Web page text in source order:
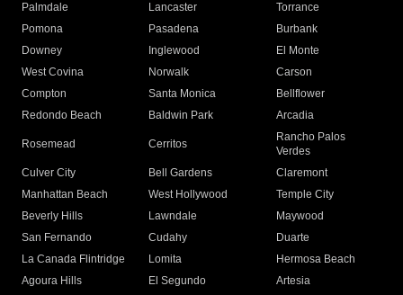
Palmdale
Lancaster
Torrance
Pomona
Pasadena
Burbank
Downey
Inglewood
El Monte
West Covina
Norwalk
Carson
Compton
Santa Monica
Bellflower
Redondo Beach
Baldwin Park Arcadia
Rosemead Cerritos
Rancho Palos
Verdes
Culver City
Bell Gardens
Claremont
Manhattan Beach
West Hollywood
Temple City
Beverly Hills
Lawndale
Maywood
San Fernando
Cudahy
Duarte
La Canada Flintridge
Lomita
Hermosa Beach
Agoura Hills
El Segundo
Artesia